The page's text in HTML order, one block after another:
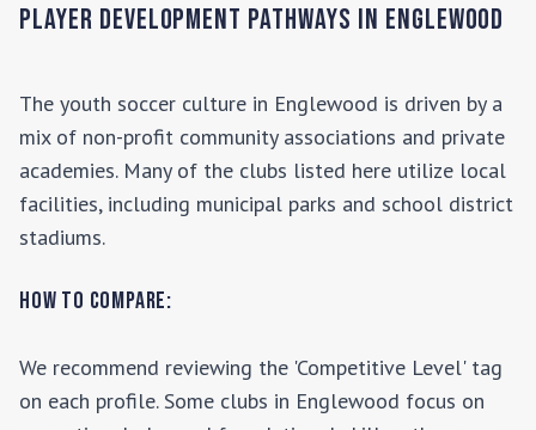
Player Development Pathways in Englewood
The youth soccer culture in Englewood is driven by a
mix of non-profit community associations and private
academies. Many of the clubs listed here utilize local
facilities, including municipal parks and school district
stadiums.
How to Compare:
We recommend reviewing the 'Competitive Level' tag
on each profile. Some clubs in Englewood focus on